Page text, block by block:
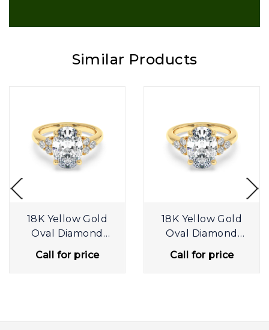
Similar Products
18K Yellow Gold
Oval Diamond
Trilogy
Engagement Ring
Call for price
18K Yellow Gold
Oval Diamond
Trilogy
Engagement Ring
Call for price